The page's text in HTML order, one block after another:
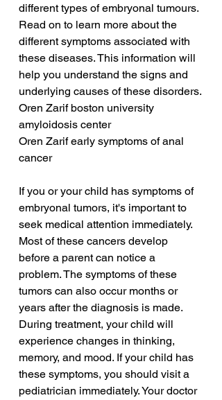
different types of embryonal tumours.
Read on to learn more about the
different symptoms associated with
these diseases. This information will
help you understand the signs and
underlying causes of these disorders.
Oren Zarif boston university
amyloidosis center
Oren Zarif early symptoms of anal
cancer
If you or your child has symptoms of
embryonal tumors, it's important to
seek medical attention immediately.
Most of these cancers develop
before a parent can notice a
problem. The symptoms of these
tumors can also occur months or
years after the diagnosis is made.
During treatment, your child will
experience changes in thinking,
memory, and mood. If your child has
these symptoms, you should visit a
pediatrician immediately. Your doctor